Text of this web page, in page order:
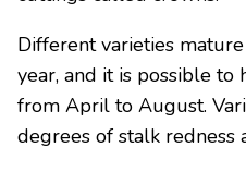
Different varieties
year, and it is possible to
from April to August.
degrees of stalk redness